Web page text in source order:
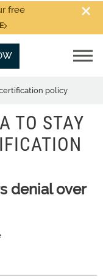
free
policy
TO STAY
denial over